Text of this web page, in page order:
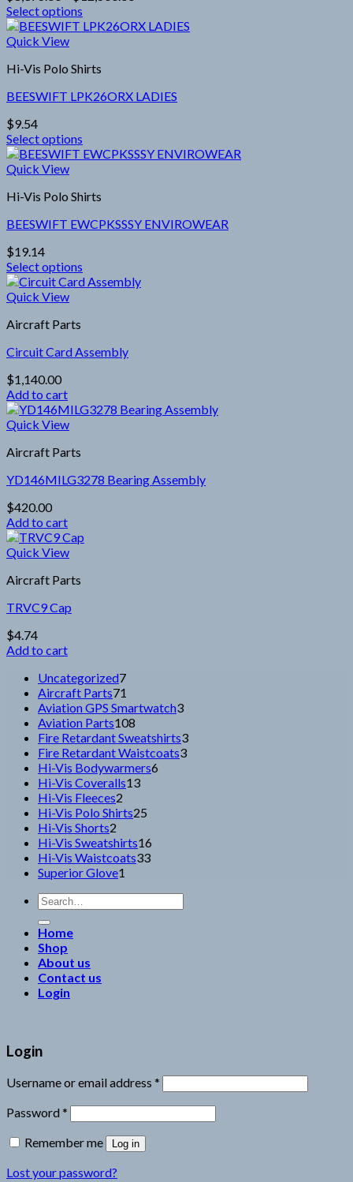
be
chosen
on
the
product
page
$8,376.00
Select options
This
product
multiple
The
options
may
be
chosen
on
the
product
page
Quick View
Hi-Vis Polo Shirts
BEESWIFT LPK26ORX LADIES
$9.54
Select options
This
product
multiple
The
options
may
be
chosen
on
the
product
page
Quick View
Hi-Vis Polo Shirts
BEESWIFT EWCPKSSSY ENVIROWEAR
$19.14
Select options
This
product
multiple
The
options
may
be
chosen
on
the
product
page
Quick View
Aircraft Parts
Circuit Card Assembly
$1,140.00
Add to cart
Quick View
Aircraft Parts
YD146MILG3278 Bearing Assembly
$420.00
Add to cart
Quick View
Aircraft Parts
TRVC9 Cap
$4.74
Add to cart
Uncategorized77
Aircraft Parts71
products
Aviation GPS Smartwatch33
Aviation Parts108
products
Fire Retardant Sweatshirts33
Fire Retardant Waistcoats33
Hi-Vis Bodywarmers6
Hi-Vis Coveralls1313
Hi-Vis Fleeces2
products
Hi-Vis Polo Shirts25
Hi-Vis Shorts2
products
Hi-Vis Sweatshirts16
Hi-Vis Waistcoats3333
Superior Glove1
Search
for:
Home
Shop
About us
Contact us
Login
Login
Username or email address *
Password*
Remember me
Log in
Lost your password?